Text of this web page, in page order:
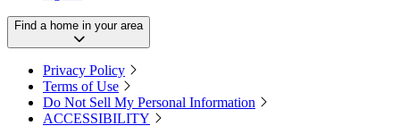
Find a home in your area
Privacy Policy
Terms of Use
Do Not Sell My Personal Information
ACCESSIBILITY